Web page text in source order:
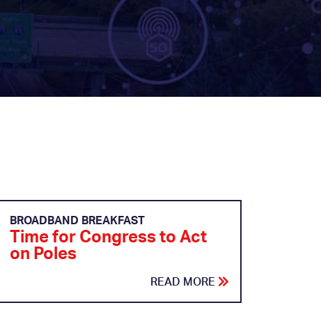
BROADBAND BREAKFAST
Time for Congress to Act
on Poles
READ MORE